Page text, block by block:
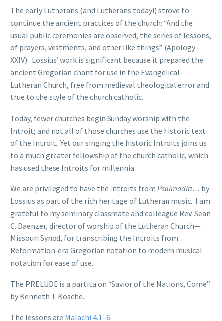
The early Lutherans (and Lutherans today!) strove to
continue the ancient practices of the church: “And the
usual public ceremonies are observed, the series of lessons,
of prayers, vestments, and other like things” (Apology
XXIV). Lossius’ work is significant because it prepared the
ancient Gregorian chant for use in the Evangelical-
Lutheran Church, free from medieval theological error and
true to the style of the church catholic.
Today, fewer churches begin Sunday worship with the
Introit; and not all of those churches use the historic text
of the Introit. Yet our singing the historic Introits joins us
to a much greater fellowship of the church catholic, which
has used these Introits for millennia.
We are privileged to have the Introits from Psalmodia… by
Lossius as part of the rich heritage of Lutheran music. I am
grateful to my seminary classmate and colleague Rev. Sean
C. Daenzer, director of worship of the Lutheran Church—
Missouri Synod, for transcribing the Introits from
Reformation-era Gregorian notation to modern musical
notation for ease of use.
The PRELUDE is a partita on “Savior of the Nations, Come”
by Kenneth T. Kosche.
The lessons are Malachi 4.1–6